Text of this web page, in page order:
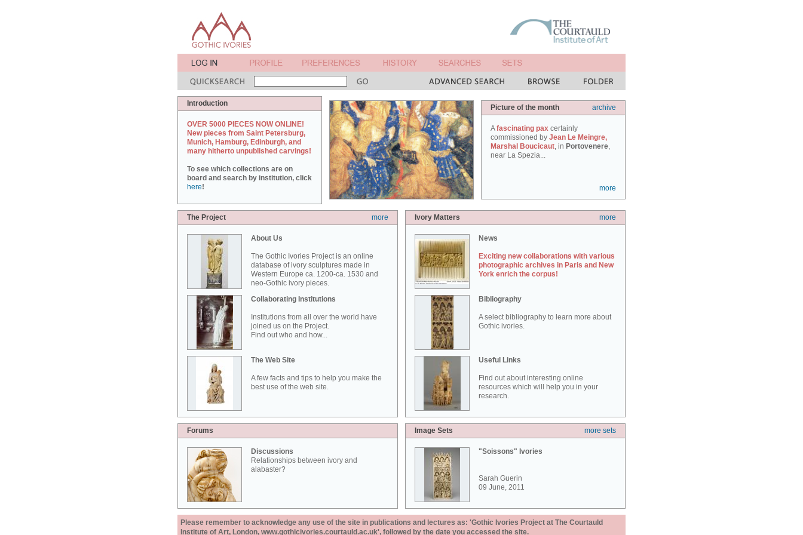
Introduction
OVER 5000 PIECES NOW ONLINE!
New pieces from Saint Petersburg,
Munich, Hamburg, Edinburgh, and
many hitherto unpublished carvings!
To see which collections are on
board and search by institution, click
here!
Picture of the month archive
Afascinating pax certainly
commissioned by Jean Le Meingre,
Marshal Boucicaut, in Portovenere,
near La Spezia...
more
The Project more
About Us
The Gothic Ivories Project is an online
database of ivory sculptures made in
Western Europe ca. 1200-ca. 1530 and
neo-Gothic ivory pieces.
Collaborating Institutions
Institutions from all over the world have
joined us on the Project.
Find out who and how...
The Web Site
A few facts and tips to help you make the
best use of the web site.
Ivory Matters more
News
Exciting new collaborations with various
photographic archives in Paris and New
York enrich the corpus!
Bibliography
A select bibliography to learn more about
Gothic ivories.
Useful Links
Find out about interesting online
resources which will help you in your
research.
Forums
Discussions
Relationships between ivory and
alabaster?
Image Sets more sets
"Soissons" Ivories
Sarah Guerin
09 June, 2011
Please remember to acknowledge any use of the site in publications and lectures as: 'Gothic Ivories Project at The Courtauld
Institute of Art, London, www.gothicivories.courtauld.ac.uk', followed by the date you accessed the site.